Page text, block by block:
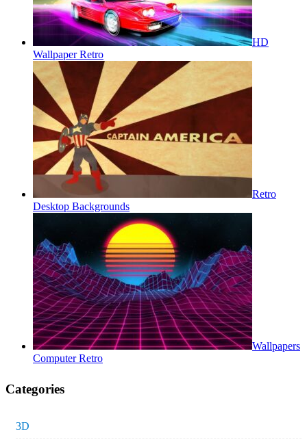
HD
Wallpaper Retro
Retro
Desktop Backgrounds
Wallpapers
Computer Retro
Categories
3D